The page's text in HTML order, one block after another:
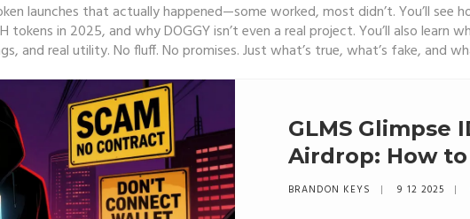
launches that actually happened—some worked, most didn’t. You’ll see
in 2025, and why DOGGY isn’t even a real project. You’ll also learn
and real utility. No fluff. No promises. Just what’s true, what’s fake, and
GLMS Glimpse
Airdrop: How
What You
BRANDON KEYS 9 12 2025